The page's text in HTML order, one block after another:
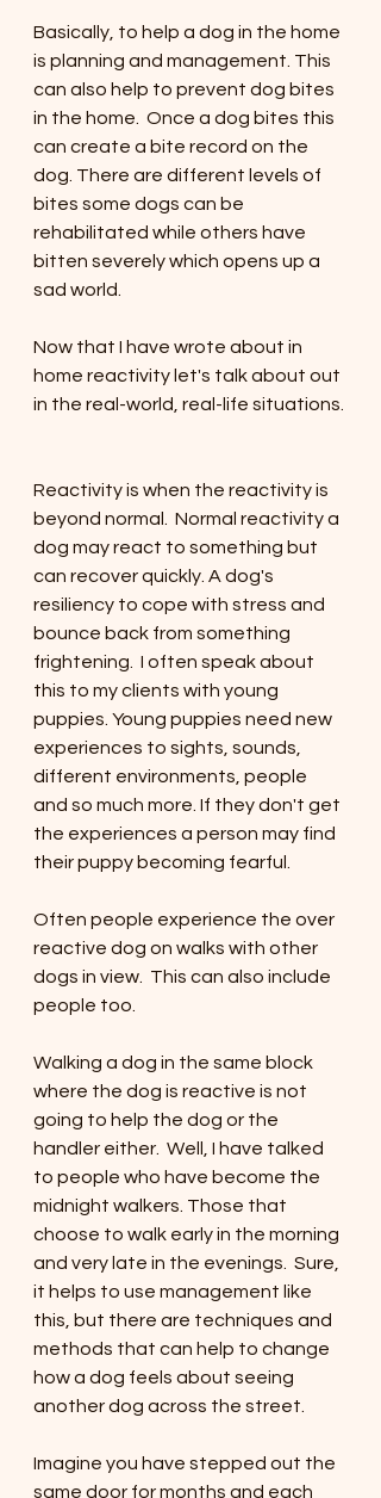
Basically, to help a dog in the home
is planning and management. This
can also help to prevent dog bites
in the home.  Once a dog bites this
can create a bite record on the
dog. There are different levels of
bites some dogs can be
rehabilitated while others have
bitten severely which opens up a
sad world.
Now that I have wrote about in
home reactivity let's talk about out
in the real-world, real-life situations.
Reactivity is when the reactivity is
beyond normal.  Normal reactivity a
dog may react to something but
can recover quickly. A dog's
resiliency to cope with stress and
bounce back from something
frightening.  I often speak about
this to my clients with young
puppies. Young puppies need new
experiences to sights, sounds,
different environments, people
and so much more. If they don't get
the experiences a person may find
their puppy becoming fearful.
Often people experience the over
reactive dog on walks with other
dogs in view.  This can also include
people too.
Walking a dog in the same block
where the dog is reactive is not
going to help the dog or the
handler either.  Well, I have talked
to people who have become the
midnight walkers. Those that
choose to walk early in the morning
and very late in the evenings.  Sure,
it helps to use management like
this, but there are techniques and
methods that can help to change
how a dog feels about seeing
another dog across the street.
Imagine you have stepped out the
same door for months and each